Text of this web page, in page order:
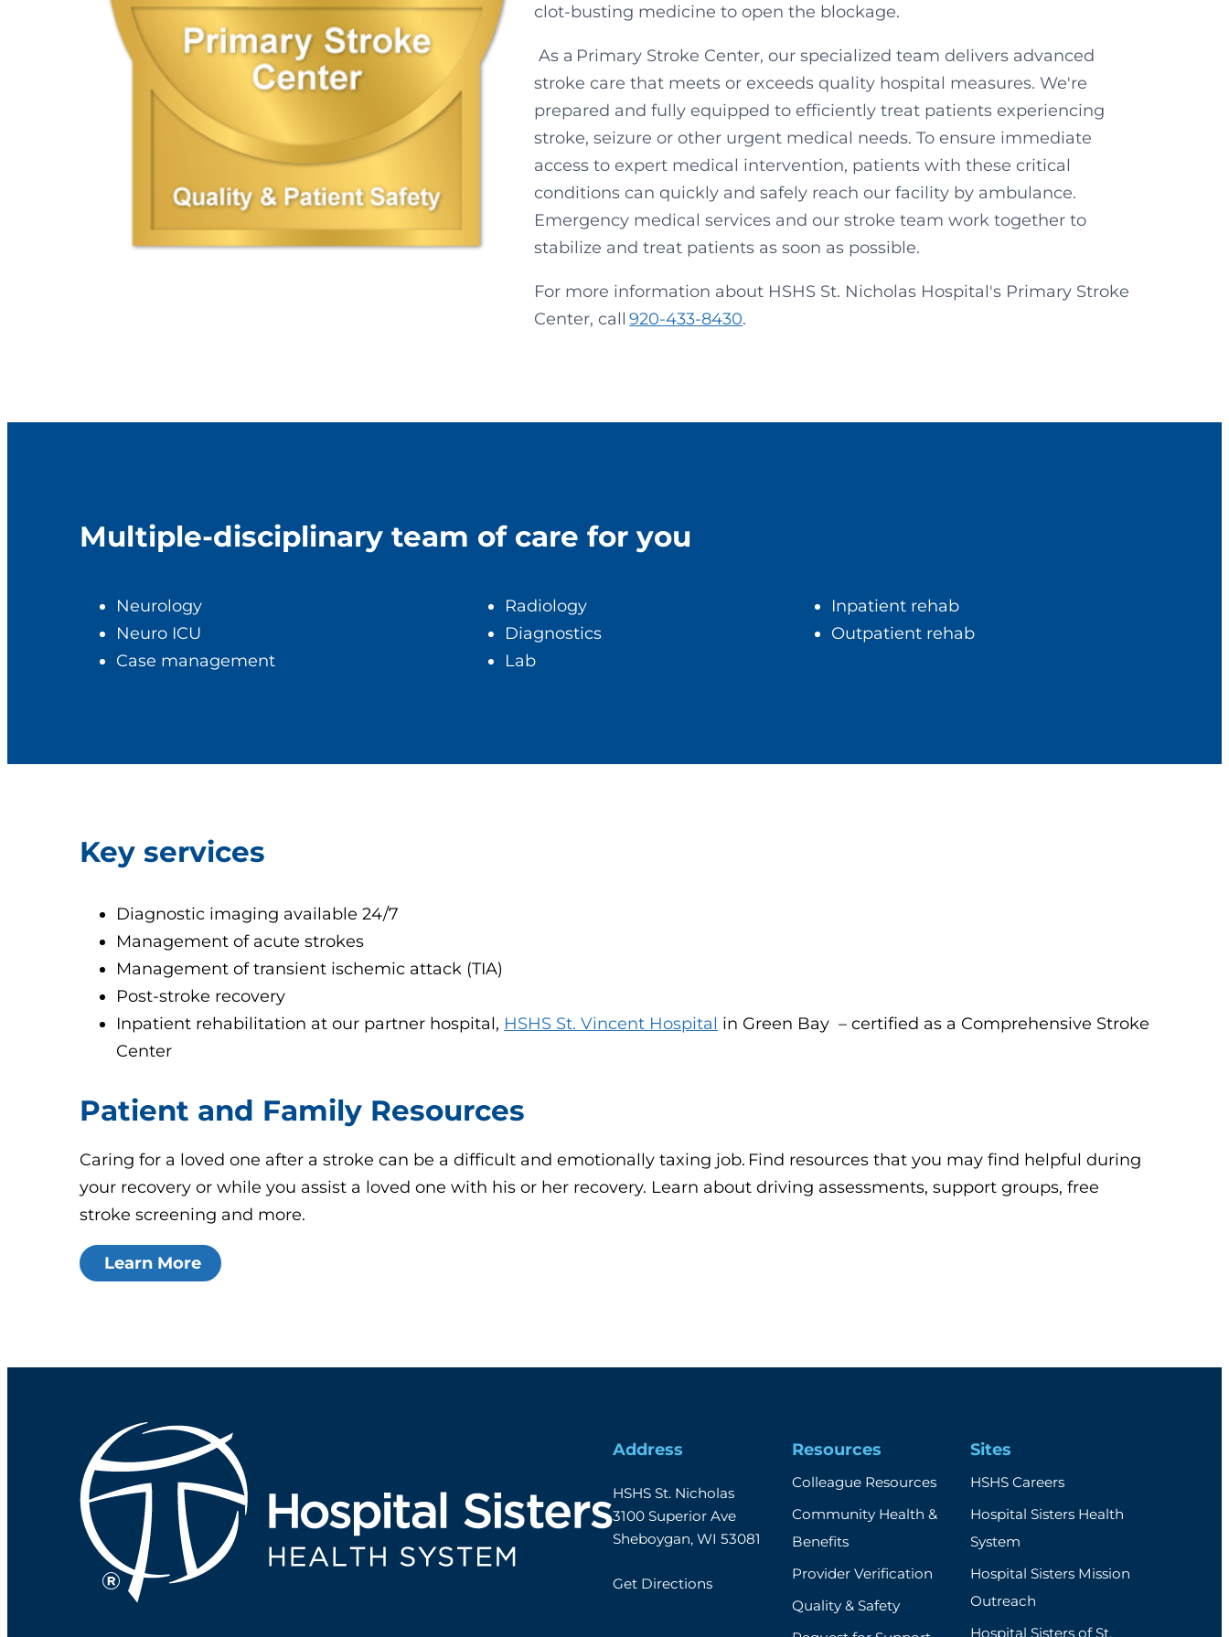
clot-busting medicine to open the blockage.
As a Primary Stroke Center, our specialized team delivers advanced
stroke care that meets or exceeds quality hospital measures. We're
prepared and fully equipped to efficiently treat patients experiencing
stroke, seizure or other urgent medical needs. To ensure immediate
access to expert medical intervention, patients with these critical
conditions can quickly and safely reach our facility by ambulance.
Emergency medical services and our stroke team work together to
stabilize and treat patients as soon as possible.
For more information about HSHS St. Nicholas Hospital's Primary Stroke
Center, call920-433-8430.
Multiple-disciplinary team of care for you
Neurology
Neuro ICU
Case management
Radiology
Diagnostics
Lab
Inpatient rehab
Outpatient rehab
Key services
Diagnostic imaging available 24/7
Management of acute strokes
Management of transient ischemic attack (TIA)
Post-stroke recovery
Inpatient rehabilitation at our partner hospital, HSHS St. Vincent Hospital in Green Bay – certified as a Comprehensive Stroke
Center
Patient and Family Resources
Caring for a loved one after a stroke can be a difficult and emotionally taxing job. Find resources that you may find helpful during
your recovery or while you assist a loved one with his or her recovery. Learn about driving assessments, support groups, free
stroke screening and more.
Learn More
Address
HSHS St. Nicholas
3100 Superior Ave
Sheboygan, WI 53081
Get Directions
Resources
Colleague Resources
Community Health &
Benefits
Provider Verification
Quality & Safety
Sites
HSHS Careers
Hospital Sisters Health
System
Hospital Sisters Mission
Outreach
Hospital Sisters of St.